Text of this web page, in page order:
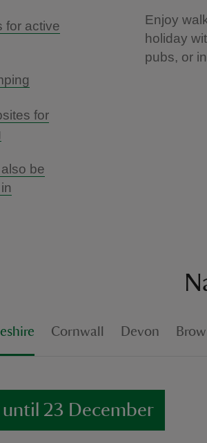
for active
for
be
Enjoy
holiday
pubs, or
Cornwall Devon
23 December